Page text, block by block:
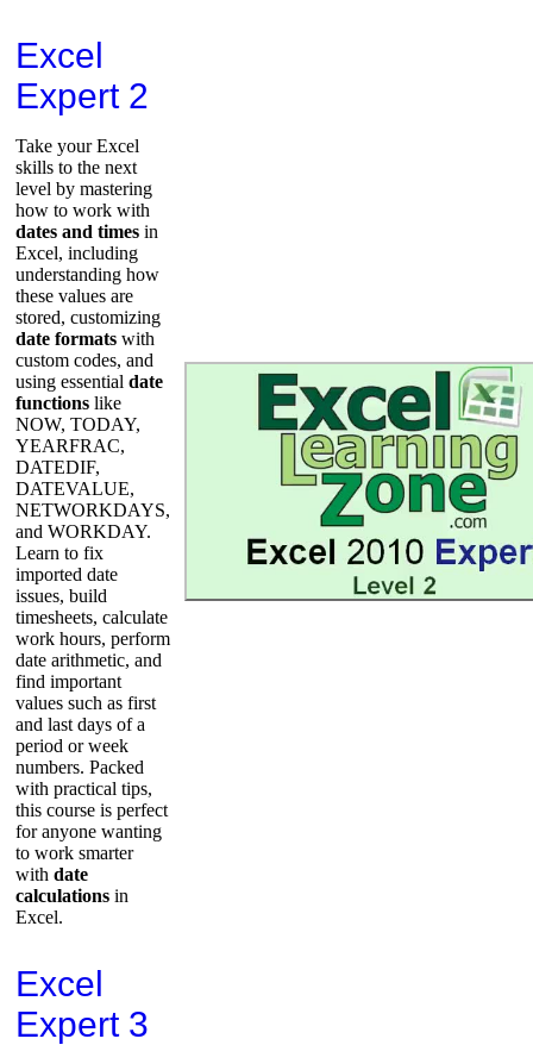
Excel
Expert 2
Take your Excel
skills to the next
level by mastering
how to work with
dates and times in
Excel, including
understanding how
these values are
stored, customizing
date formats with
custom codes, and
using essential date
functions like
NOW, TODAY,
YEARFRAC,
DATEDIF,
DATEVALUE,
NETWORKDAYS,
and WORKDAY.
Learn to fix
imported date
issues, build
timesheets, calculate
work hours, perform
date arithmetic, and
find important
values such as first
and last days of a
period or week
numbers. Packed
with practical tips,
this course is perfect
for anyone wanting
to work smarter
with date
calculations in
Excel.
Excel
Expert 3